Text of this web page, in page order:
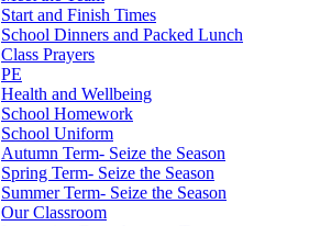
Start and Finish Times
School Dinners and Packed Lunch
Class Prayers
PE
Health and Wellbeing
School Homework
School Uniform
Autumn Term- Seize the Season
Spring Term- Seize the Season
Summer Term- Seize the Season
Our Classroom